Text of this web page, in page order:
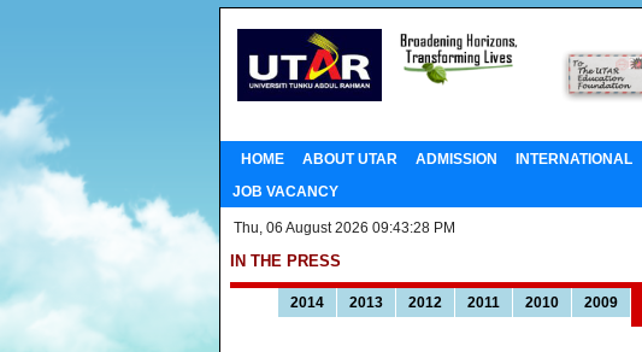
HOME ABOUT UTAR ADMISSION INTERNATIONAL
JOB VACANCY
Thu, 06 August 2026 09:43:28 PM
IN THE PRESS
2014 2013 2012 2011 2010 2009